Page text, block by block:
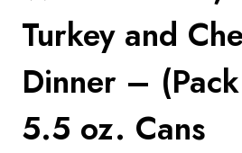
Turkey and
Dinner –
5.5 oz. Cans